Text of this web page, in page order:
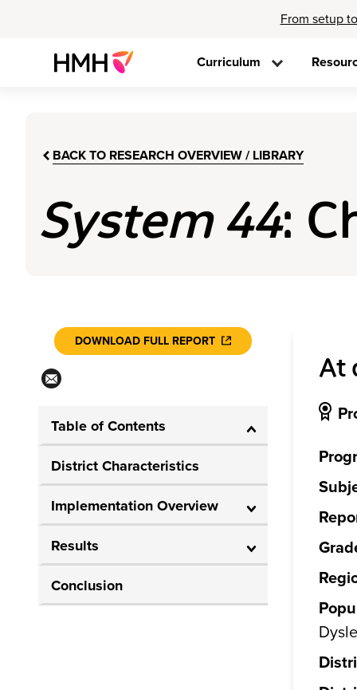
From setup
Curriculum
BACK TO RESEARCH OVERVIEW / LIBRARY
System 44:
DOWNLOAD FULL REPORT
Table of Contents
District Characteristics
Implementation Overview
Results
Conclusion
At